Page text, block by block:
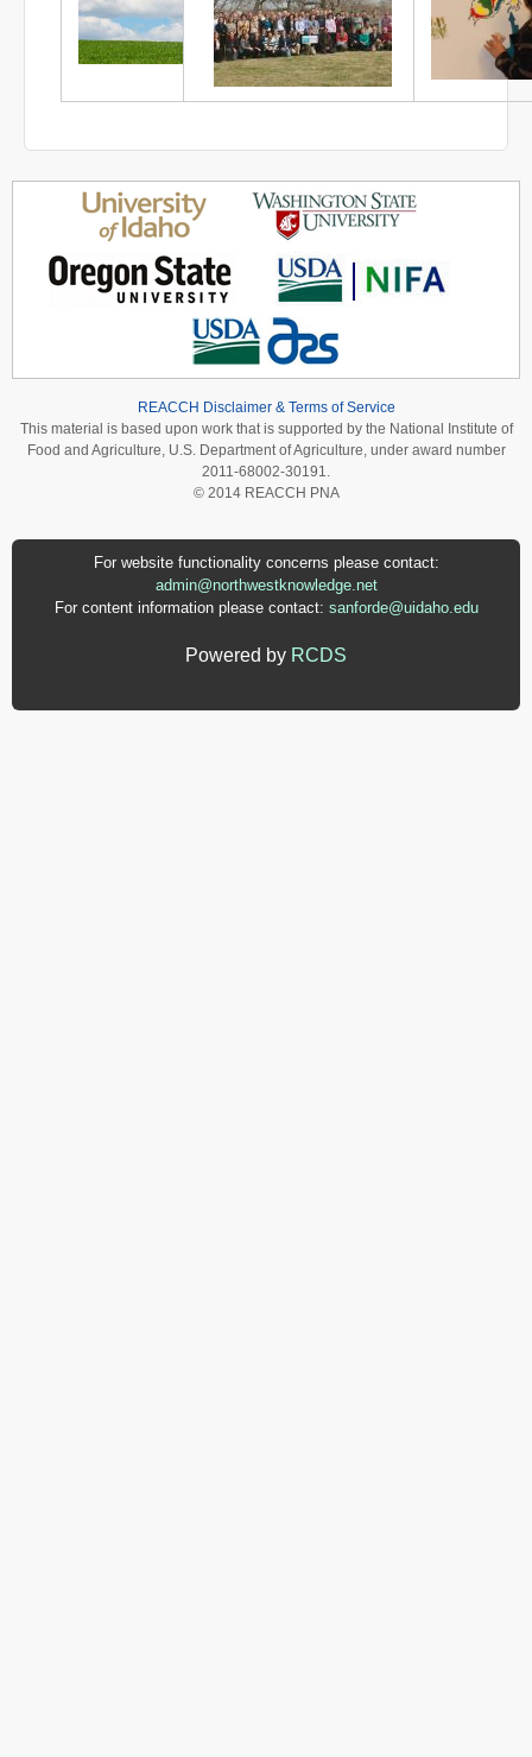
REACCH Disclaimer & Terms of Service
This material is based upon work that is supported by the National Institute of
Food and Agriculture, U.S. Department of Agriculture, under award number
2011-68002-30191.
© 2014 REACCH PNA
For website functionality concerns please contact:
admin@northwestknowledge.net
For content information please contact: sanforde@uidaho.edu
Powered by RCDS